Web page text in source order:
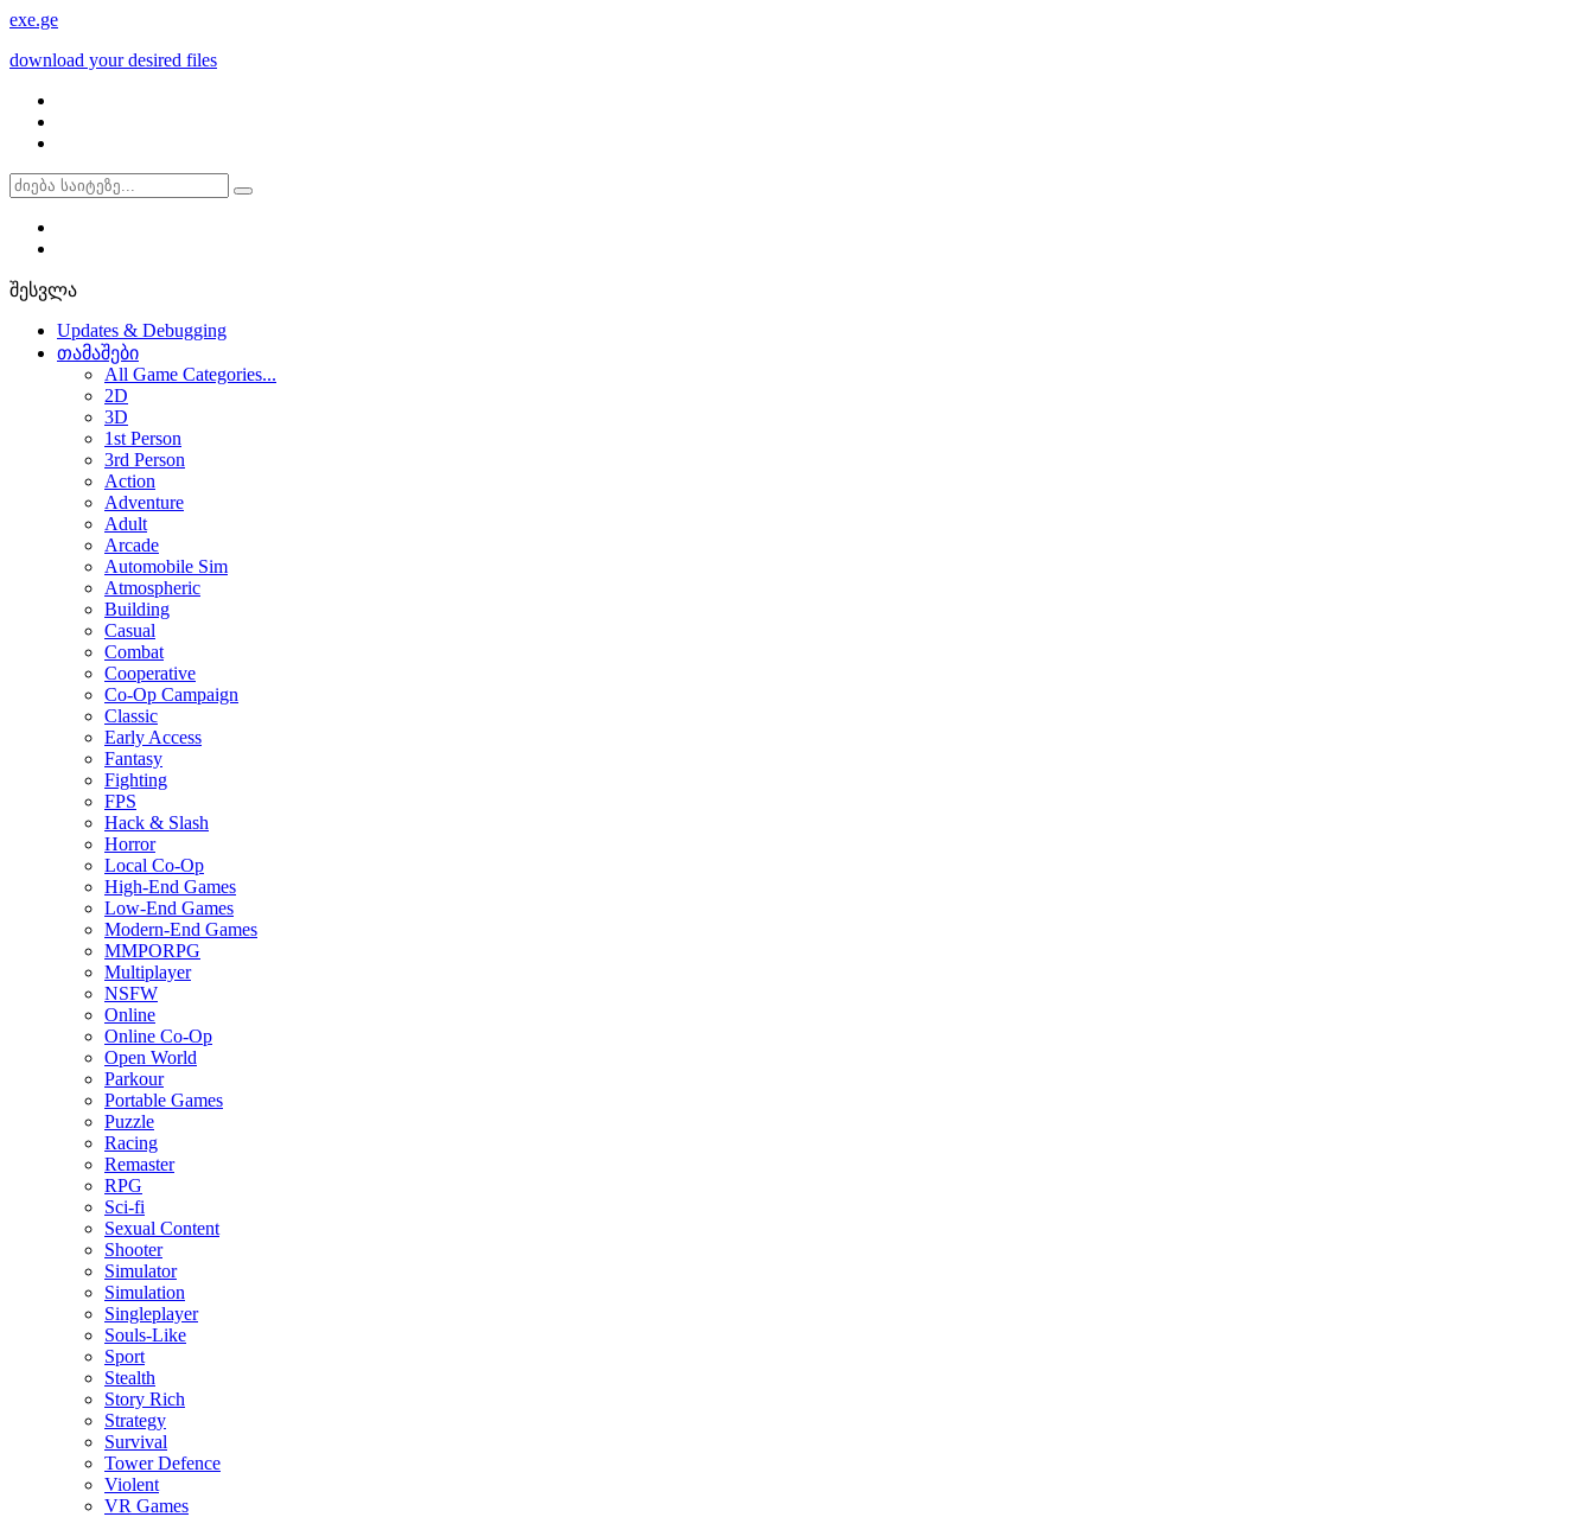
exe.ge
download your desired files
შესვლა
Updates & Debugging
თამაშები
All Game Categories...
2D
3D
1st Person
3rd Person
Action
Adventure
Adult
Arcade
Automobile Sim
Atmospheric
Building
Casual
Combat
Cooperative
Co-Op Campaign
Classic
Early Access
Fantasy
Fighting
FPS
Hack & Slash
Horror
Local Co-Op
High-End Games
Low-End Games
Modern-End Games
MMPORPG
Multiplayer
NSFW
Online
Online Co-Op
Open World
Parkour
Portable Games
Puzzle
Racing
Remaster
RPG
Sci-fi
Sexual Content
Shooter
Simulator
Simulation
Singleplayer
Souls-Like
Sport
Stealth
Story Rich
Strategy
Survival
Tower Defence
Violent
VR Games